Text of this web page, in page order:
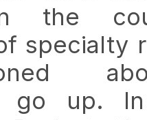
the
specialty
go up.